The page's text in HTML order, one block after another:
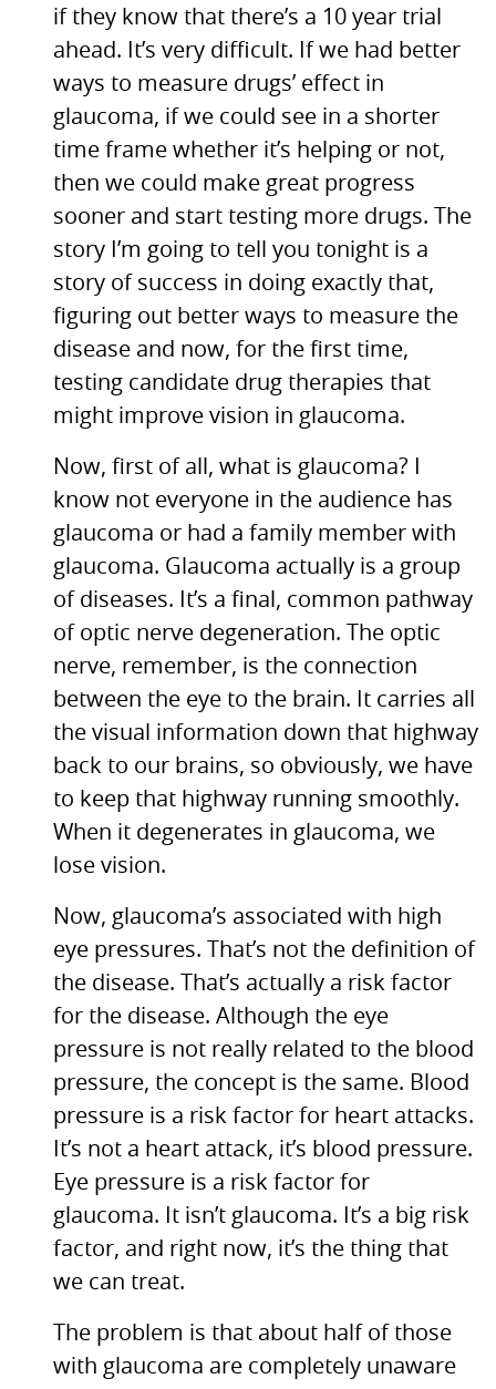
if they know that there’s a 10 year trial
ahead. It’s very difficult. If we had better
ways to measure drugs’ effect in
glaucoma, if we could see in a shorter
time frame whether it’s helping or not,
then we could make great progress
sooner and start testing more drugs. The
story I’m going to tell you tonight is a
story of success in doing exactly that,
figuring out better ways to measure the
disease and now, for the first time,
testing candidate drug therapies that
might improve vision in glaucoma.
Now, first of all, what is glaucoma? I
know not everyone in the audience has
glaucoma or had a family member with
glaucoma. Glaucoma actually is a group
of diseases. It’s a final, common pathway
of optic nerve degeneration. The optic
nerve, remember, is the connection
between the eye to the brain. It carries all
the visual information down that highway
back to our brains, so obviously, we have
to keep that highway running smoothly.
When it degenerates in glaucoma, we
lose vision.
Now, glaucoma’s associated with high
eye pressures. That’s not the definition of
the disease. That’s actually a risk factor
for the disease. Although the eye
pressure is not really related to the blood
pressure, the concept is the same. Blood
pressure is a risk factor for heart attacks.
It’s not a heart attack, it’s blood pressure.
Eye pressure is a risk factor for
glaucoma. It isn’t glaucoma. It’s a big risk
factor, and right now, it’s the thing that
we can treat.
The problem is that about half of those
with glaucoma are completely unaware